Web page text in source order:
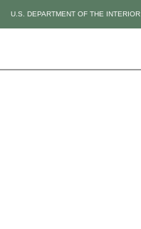
U.S. DEPARTMENT OF THE INTERIOR